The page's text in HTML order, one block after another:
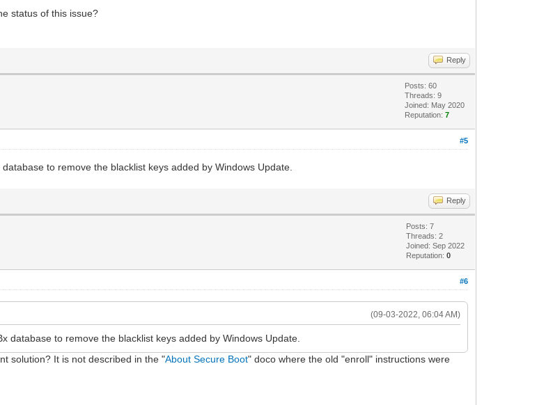
status of this issue?
Reply
Posts: 60
Threads: 9
Joined: May 2020
Reputation:7
#5
to remove the blacklist keys added by Windows Update.
Reply
Posts: 7
Threads: 2
Joined: Sep 2022
Reputation:0
#6
(09-03-2022, 06:04 AM)
database to remove the blacklist keys added by Windows Update.
solution? It is not described in the "About Secure Boot" doco where the old "enroll" instructions were